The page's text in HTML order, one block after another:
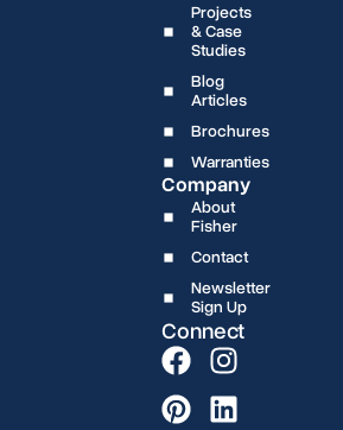
Projects
& Case
Studies
Blog
Articles
Brochures
Warranties
Company
About
Fisher
Contact
Newsletter
Sign Up
Connect